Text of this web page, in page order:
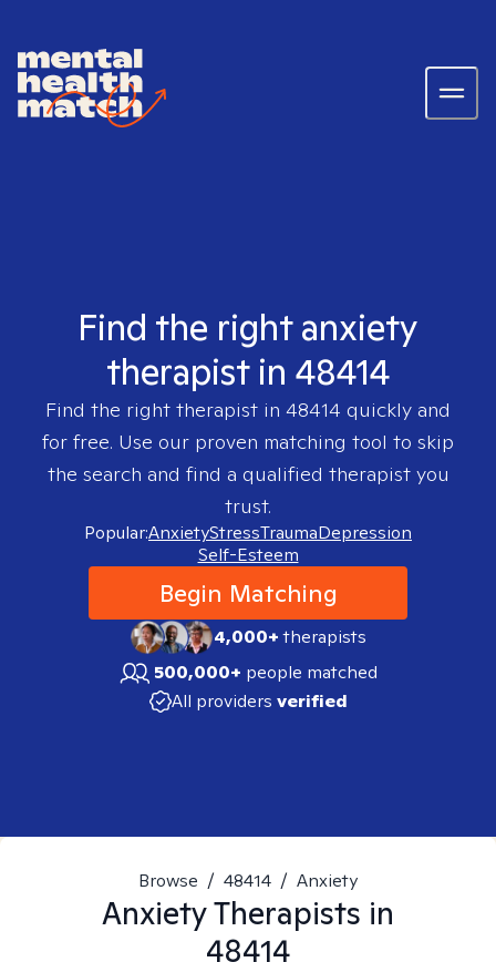
Find the right anxiety
therapist in 48414
Find the right therapist in 48414 quickly and
for free. Use our proven matching tool to skip
the search and find a qualified therapist you
trust.
Popular:AnxietyStressTraumaDepression
Self-Esteem
Begin Matching
4,000+therapists
500,000+ people matched
All providers verified
Browse / 48414 / Anxiety
AnxietyTherapists in
48414